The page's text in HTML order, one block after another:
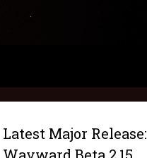
Latest Major Release: